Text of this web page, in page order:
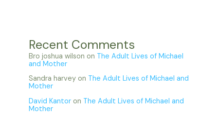
Recent Comments
Bro joshua wilson on The Adult Lives of Michael
and Mother
Sandra harvey on The Adult Lives of Michael and
Mother
David Kantor on The Adult Lives of Michael and
Mother